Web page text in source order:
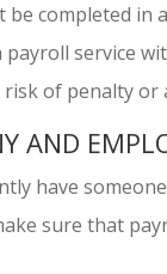
be completed in
payroll service
of penalty or
AND
have
sure that